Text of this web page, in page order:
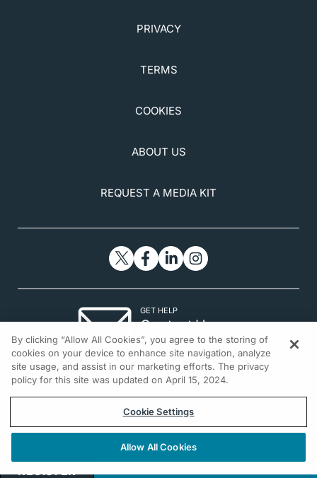
PRIVACY
TERMS
COOKIES
ABOUT US
REQUEST A MEDIA KIT
GET HELP
Contact Us
© 2026 All rights reserved.
REGISTER
By clicking “Allow All Cookies”, you agree to the storing of
cookies on your device to enhance site navigation, analyze
site usage, and assist in our marketing efforts. The privacy
policy for this site was updated on April 15, 2024.
Cookie Settings
Allow All Cookies